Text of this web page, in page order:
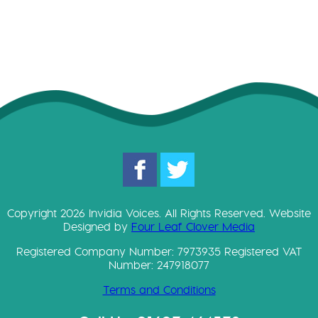
Copyright 2026 Invidia Voices. All Rights Reserved. Website
Designed by Four Leaf Clover Media
Registered Company Number: 7973935 Registered VAT
Number: 247918077
Terms and Conditions